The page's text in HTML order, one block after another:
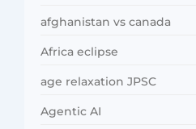
afghanistan vs canada
Africa eclipse
age relaxation JPSC
Agentic AI